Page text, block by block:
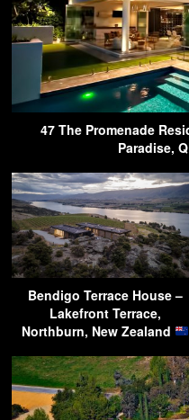
47 The Promenade
Paradise,
Bendigo Terrace House –
Lakefront Terrace,
Northburn, New Zealand